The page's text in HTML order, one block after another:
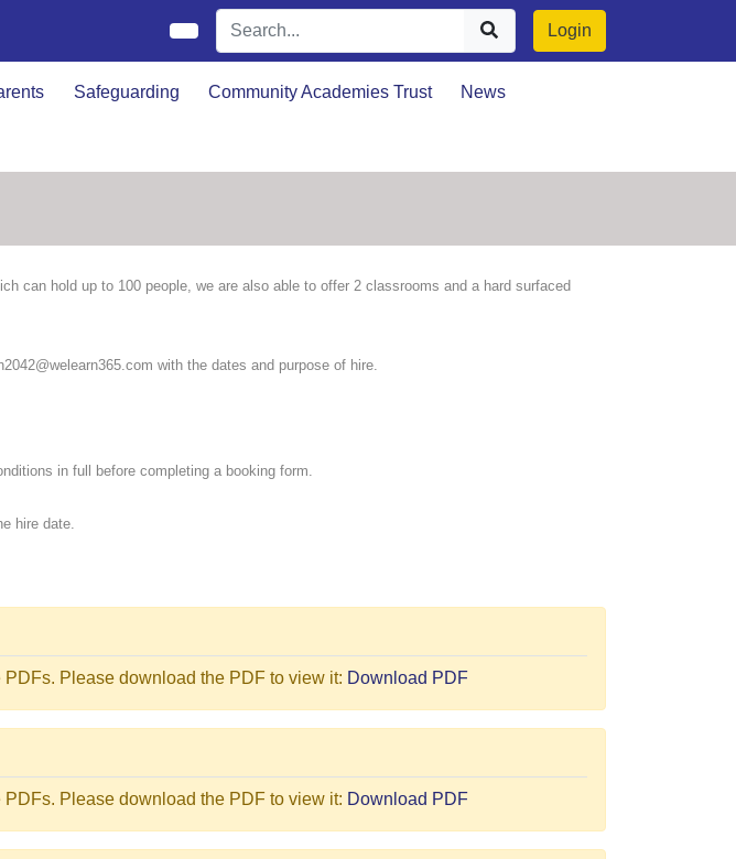
Login
Safeguarding Community Academies Trust News
can hold up to 100 people, we are also able to offer 2 classrooms and a hard surfaced
with the dates and purpose of hire.
in full before completing a booking form.
hire date.
Please download the PDF to view it: Download PDF
Please download the PDF to view it: Download PDF